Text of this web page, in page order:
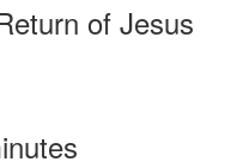
of Jesus